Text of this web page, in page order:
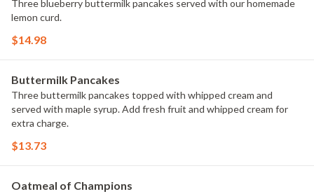
Three blueberry buttermilk pancakes served with our homemade
lemon curd.
$14.98
Buttermilk Pancakes
Three buttermilk pancakes topped with whipped cream and
served with maple syrup. Add fresh fruit and whipped cream for
extra charge.
$13.73
Oatmeal of Champions